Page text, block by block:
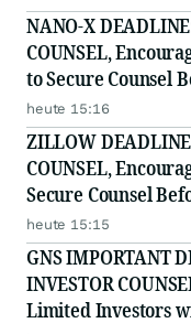
NANO-X
COUNSEL,
to Secure Counsel
Deadline in
heute 15:16
ZILLOW
COUNSEL,
Secure Counsel
Securities Class
heute 15:15
GNS IMPORTANT
INVESTOR
Limited Investors